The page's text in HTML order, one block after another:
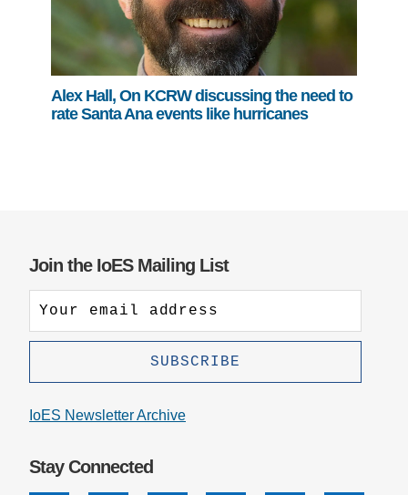
Alex Hall, On KCRW discussing the need to
rate Santa Ana events like hurricanes
Join the IoES Mailing List
IoES Newsletter Archive
Stay Connected